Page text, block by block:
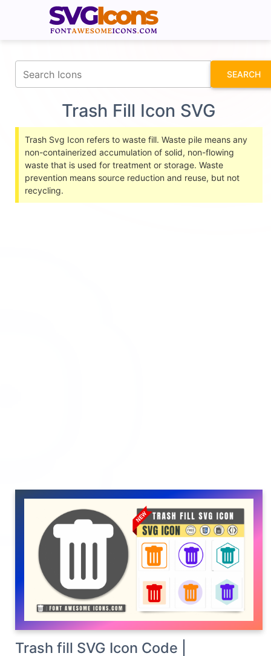
SEARCH
Trash Fill Icon SVG
Trash Svg Icon refers to waste fill. Waste pile means any
non-containerized accumulation of solid, non-flowing
waste that is used for treatment or storage. Waste
prevention means source reduction and reuse, but not
recycling.
Trash fill SVG Icon Code |
fontawesomeicons.com